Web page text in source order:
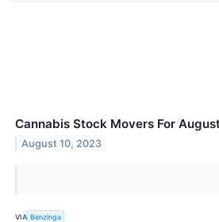
Cannabis Stock Movers For
August 10, 2023
VIA Benzinga